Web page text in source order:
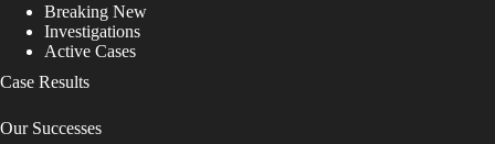
Breaking New
Investigations
Active Cases
Case Results
Our Successes